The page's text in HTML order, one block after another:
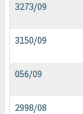
3273/09
3150/09
056/09
2998/08